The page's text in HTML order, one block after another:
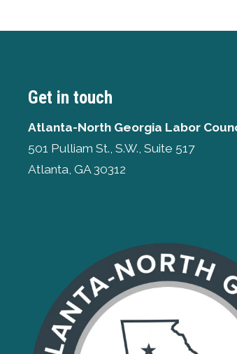
Get in touch
Atlanta-North Georgia Labor
501 Pulliam St., S.W., Suite 517
Atlanta, GA 30312